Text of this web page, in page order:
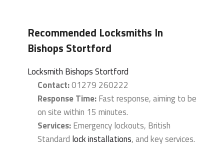
Recommended Locksmiths In
Bishops Stortford
Locksmith Bishops Stortford
Contact:01279 260222
Response Time:Fast response, aiming to be
on site within 15 minutes.
Services:Emergency lockouts, British
Standard lock installations, and key services.